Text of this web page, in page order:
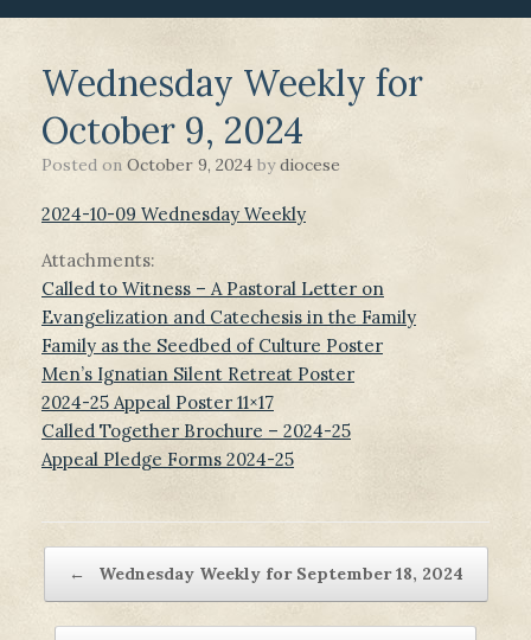
Wednesday Weekly for
October 9, 2024
Posted on October 9, 2024 bydiocese
2024-10-09 Wednesday Weekly
Attachments:
Called to Witness – A Pastoral Letter on
Evangelization and Catechesis in the Family
Family as the Seedbed of Culture Poster
Men’s Ignatian Silent Retreat Poster
2024-25 Appeal Poster 11×17
Called Together Brochure – 2024-25
Appeal Pledge Forms 2024-25
← Wednesday Weekly for September 18, 2024